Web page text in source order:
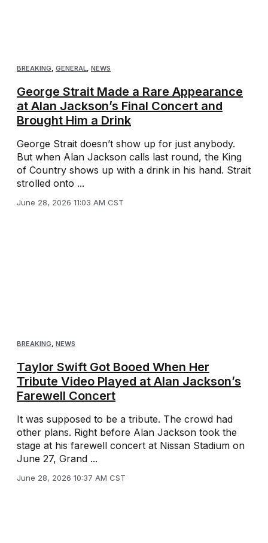
BREAKING, GENERAL, NEWS
George Strait Made a Rare Appearance
at Alan Jackson’s Final Concert and
Brought Him a Drink
George Strait doesn’t show up for just anybody.
But when Alan Jackson calls last round, the King
of Country shows up with a drink in his hand. Strait
strolled onto ...
June 28, 2026 11:03 AM CST
BREAKING NEWS
Taylor Swift Got Booed When Her
Tribute Video Played at Alan Jackson’s
Farewell Concert
It was supposed to be a tribute. The crowd had
other plans. Right before Alan Jackson took the
stage at his farewell concert at Nissan Stadium on
June 27, Grand ...
June 28, 2026 10:37 AM CST